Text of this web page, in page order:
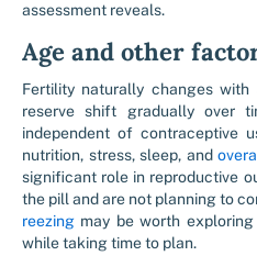
assessment reveals.
Age and other
Fertility naturally changes
reserve shift gradually over
independent of contraceptive
nutrition, stress, sleep, and
significant role in reproductive
the pill and are not planning to
reezing may be worth
while taking time to plan.